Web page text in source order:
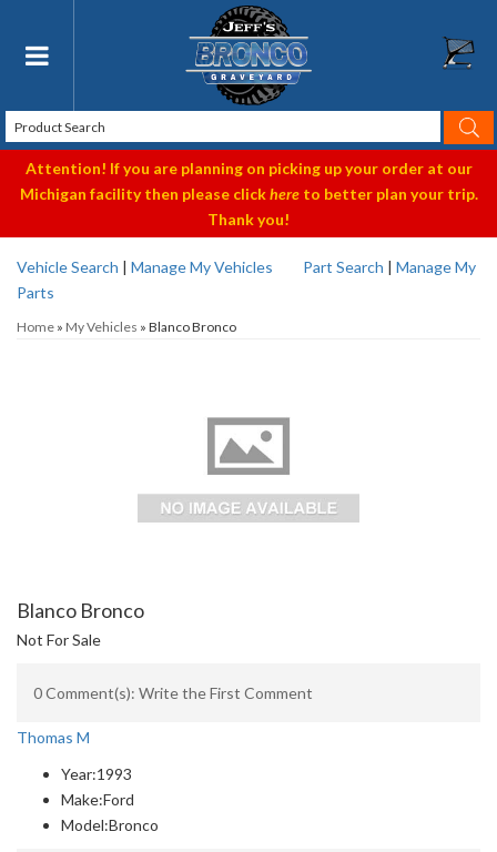
Toggle navigation
Attention! If you are planning on picking up your order at our
Michigan facility then please clickhereto better plan your trip.
Thank you!
Vehicle Search | Manage My Vehicles Part Search | Manage My
Parts
Home » My Vehicles » Blanco Bronco
Blanco Bronco
Not For Sale
0 Comment(s): Write the First Comment
Thomas M
Year:1993
Make:Ford
Model:Bronco